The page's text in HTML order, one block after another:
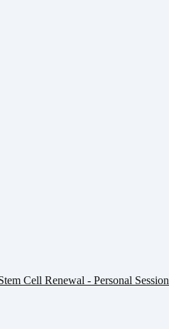
Cell Renewal - Personal Session